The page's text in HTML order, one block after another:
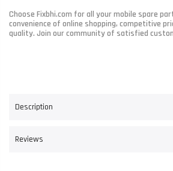
Choose Fixbhi.com for all your mobile spare
convenience of online shopping, competitive
quality. Join our community of satisfied
Description
Reviews